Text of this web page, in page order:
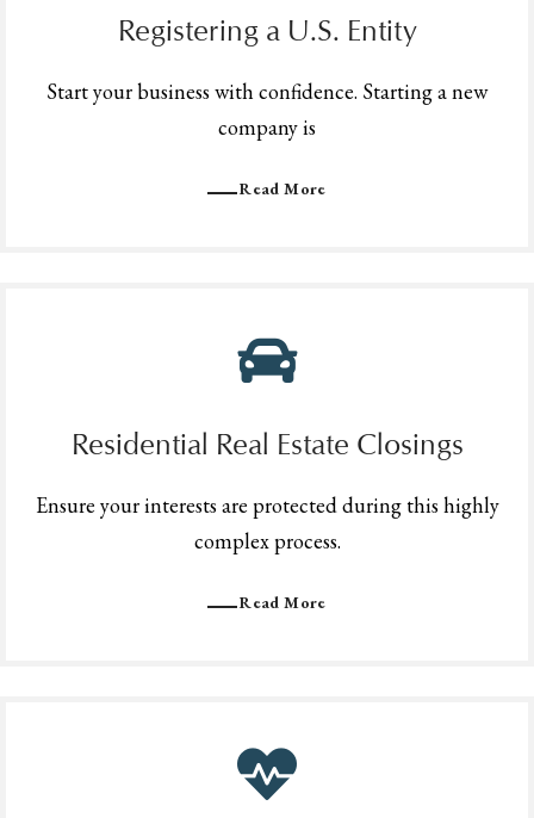
Registering a U.S. Entity
Start your business with confidence. Starting a new
company is
Read More
Residential Real Estate Closings
Ensure your interests are protected during this highly
complex process.
Read More